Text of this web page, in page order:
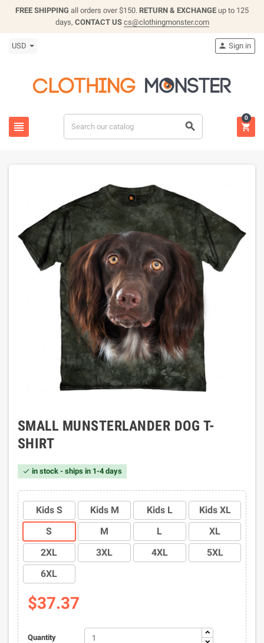
FREE SHIPPING all orders over $150. RETURN & EXCHANGE up to 125
days, CONTACT US cs@clothingmonster.com
USD
 
 Sign in

0
SMALL MUNSTERLANDER DOG T-
SHIRT
 in stock - ships in 1-4 days
Kids S Kids M Kids L
Kids XL
S
M L
XL
2XL
3XL 4XL
5XL
6XL
$37.37
Quantity